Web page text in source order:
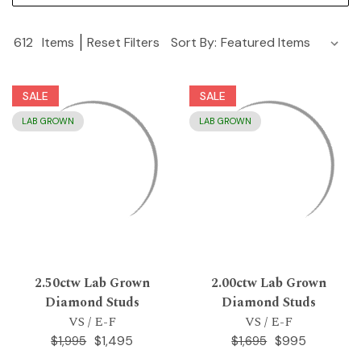
612 Items Reset Filters Sort By:
SALE
LAB GROWN
2.50ctw Lab Grown
Diamond Studs
VS / E-F
$1,995 $1,495
SALE
LAB GROWN
2.00ctw Lab Grown
Diamond Studs
VS / E-F
$1,695 $995